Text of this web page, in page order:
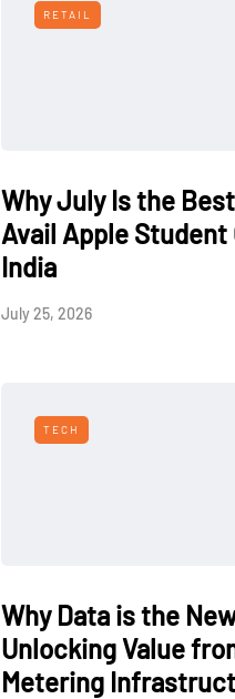
RETAIL
Why July Is the
Avail Apple
India
July 25, 2026
TECH
Why Data is the
Unlocking Value
Metering